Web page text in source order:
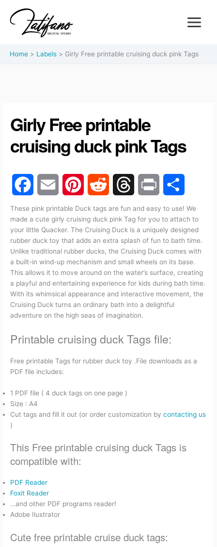
Home Labels Girly Free printable cruising duck pink Tags
Girly Free printable
cruising duck pink Tags
F
a
c
e
b
o
o
E
m
a
i
l
P
i
n
t
e
r
t
R
e
d
d
i
t
T
h
r
e
a
d
P
r
i
n
t
S
h
a
r
e
These pink printable Duck tags are fun and easy to use! We
made a cute girly cruising duck pink Tag for you to attach to
your little Quacker. The Cruising Duck is a uniquely designed
rubber duck toy that adds an extra splash of fun to bath time.
Unlike traditional rubber ducks, the Cruising Duck comes with
a built-in wind-up mechanism and small wheels on its base.
This allows it to move around on the water’s surface, creating
a playful and entertaining experience for kids during bath time.
With its whimsical appearance and interactive movement, the
Cruising Duck turns an ordinary bath into a delightful
adventure on the high seas of imagination.
Printable cruising duck Tags file:
Free printable Tags for rubber duck toy .File downloads as a
PDF file includes:
1 PDF file ( 4 duck tags on one page )
Size : A4
Cut tags and fill it out (or order customization bycontacting us
)
This Free printable cruising duck Tags is
compatible with:
PDF Reader
Foxit Reader
…and other PDF programs reader!
Adobe Ilustrator
Cute free printable cruise duck tags: